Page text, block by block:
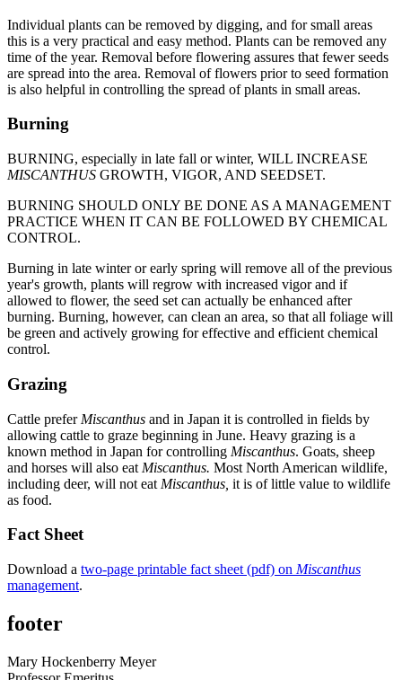
Individual plants can be removed by digging, and for small areas
this is a very practical and easy method. Plants can be removed any
time of the year. Removal before flowering assures that fewer seeds
are spread into the area. Removal of flowers prior to seed formation
is also helpful in controlling the spread of plants in small areas.
Burning
BURNING, especially in late fall or winter, WILL INCREASE
MISCANTHUS GROWTH, VIGOR, AND SEEDSET.
BURNING SHOULD ONLY BE DONE AS A MANAGEMENT
PRACTICE WHEN IT CAN BE FOLLOWED BY CHEMICAL
CONTROL.
Burning in late winter or early spring will remove all of the previous
year's growth, plants will regrow with increased vigor and if
allowed to flower, the seed set can actually be enhanced after
burning. Burning, however, can clean an area, so that all foliage will
be green and actively growing for effective and efficient chemical
control.
Grazing
Cattle prefer Miscanthus and in Japan it is controlled in fields by
allowing cattle to graze beginning in June. Heavy grazing is a
known method in Japan for controlling Miscanthus. Goats, sheep
and horses will also eat Miscanthus. Most North American wildlife,
including deer, will not eat Miscanthus, it is of little value to wildlife
as food.
Fact Sheet
Download a two-page printable fact sheet (pdf) on Miscanthus
management.
footer
Mary Hockenberry Meyer